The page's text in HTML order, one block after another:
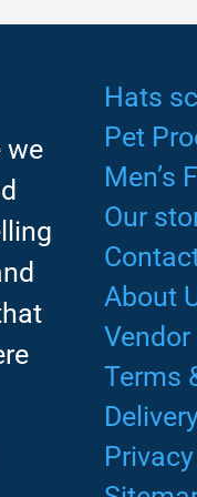
we
Hats
Pet
Men’s
Our
About
Terms